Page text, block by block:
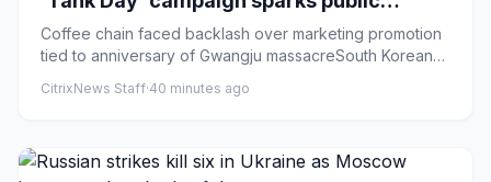
outrage
Coffee chain faced backlash over marketing promotion
tied to anniversary of Gwangju massacreSouth Korean
CitrixNews Staff·40 minutes ago